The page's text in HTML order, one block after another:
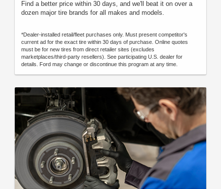
Find a better price within 30 days, and we'll beat it on over a
dozen major tire brands for all makes and models.
*Dealer-installed retail/fleet purchases only. Must present competitor's
current ad for the exact tire within 30 days of purchase. Online quotes
must be for new tires from direct retailer sites (excludes
marketplaces/third-party resellers). See participating U.S. dealer for
details. Ford may change or discontinue this program at any time.